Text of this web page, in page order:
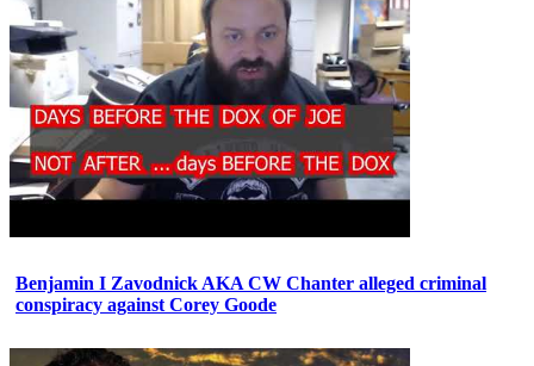
Benjamin I Zavodnick AKA CW Chanter alleged criminal
conspiracy against Corey Goode